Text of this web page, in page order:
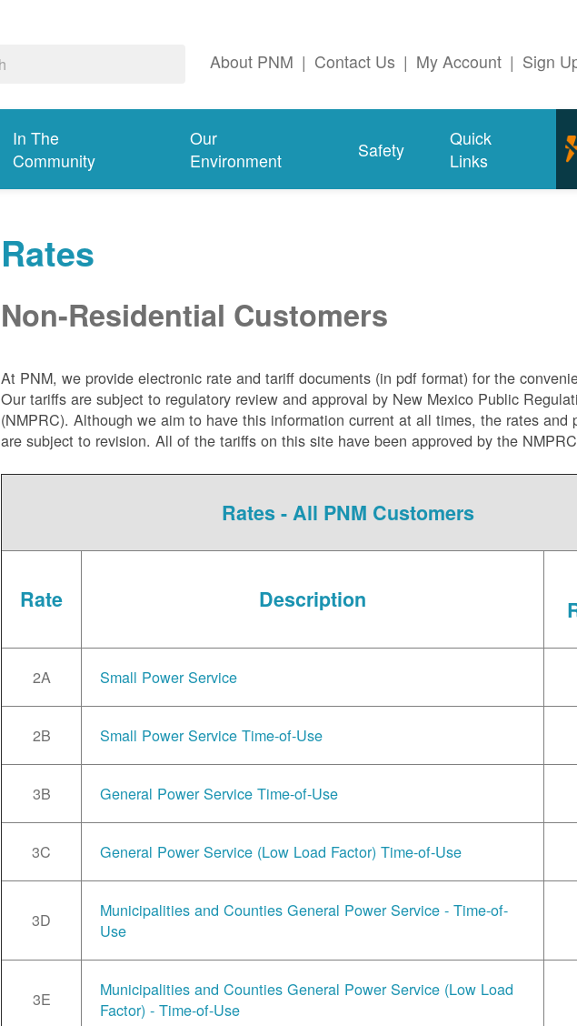
About PNM | Contact Us | My Account | Sign
In The
Community
Our
Environment
Safety
Quick
Links
Rates
Non-Residential Customers
At PNM, we provide electronic rate and tariff documents (in pdf format) for the
Our tariffs are subject to regulatory review and approval by New Mexico Public
(NMPRC). Although we aim to have this information current at all times, the rates and
are subject to revision. All of the tariffs on this site have been approved by the
Rates - All PNM Customers
Rate Description
2A Small Power Service
2B Small Power Service Time-of-Use
3B General Power Service Time-of-Use
3C General Power Service (Low Load Factor) Time-of-Use
3D
Municipalities and Counties General Power Service - Time-of-
Use
3E
Municipalities and Counties General Power Service (Low Load
Factor) - Time-of-Use